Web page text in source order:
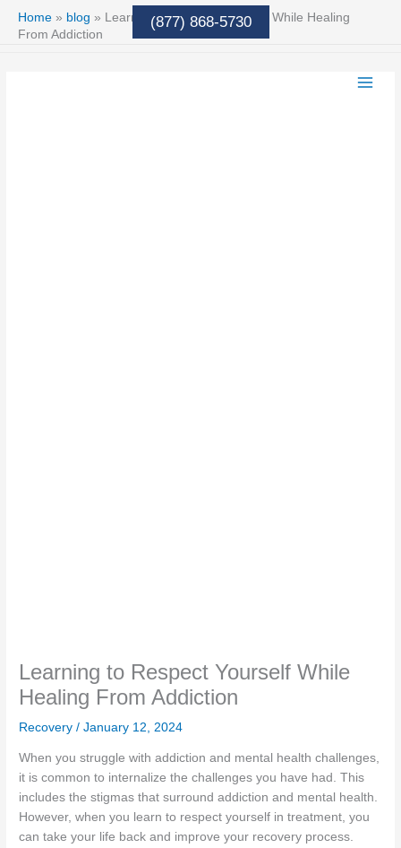
(877) 868-5730
Home » blog » Learning to Respect Yourself While Healing
From Addiction
Learning to Respect Yourself While
Healing From Addiction
Recovery /January 12, 2024
When you struggle with addiction and mental health challenges,
it is common to internalize the challenges you have had. This
includes the stigmas that surround addiction and mental health.
However, when you learn to respect yourself in treatment, you
can take your life back and improve your recovery process.